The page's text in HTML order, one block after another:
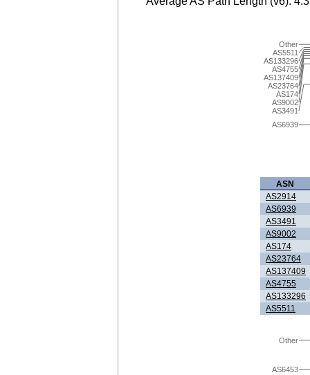
AS6939
AS3491
AS9002
AS174
AS23764
AS137409
AS4755
AS133296
AS5511
Other
ASN
AS2914
AS6939
AS3491
AS9002
AS174
AS23764
AS137409
AS4755
AS133296
AS5511
AS6453
Other